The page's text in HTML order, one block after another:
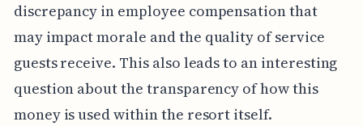
discrepancy in employee compensation that
may impact morale and the quality of service
guests receive. This also leads to an interesting
question about the transparency of how this
money is used within the resort itself.